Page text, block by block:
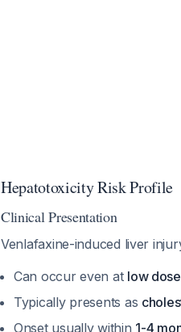
Hepatotoxicity Risk Profile
Clinical Presentation
Venlafaxine-induced liver
Can occur even at low
Typically presents as
Onset usually within 1-4